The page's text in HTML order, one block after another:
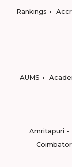
Rankings
AUMS
Amritapuri